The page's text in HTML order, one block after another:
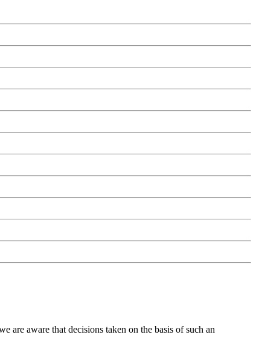
are aware that decisions taken on the basis of such an